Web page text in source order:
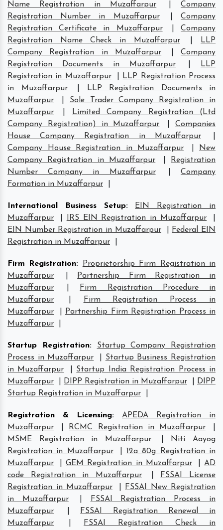
Name Registration in Muzaffarpur |Company
Registration Number in Muzaffarpur
|Company
Registration Certificate in Muzaffarpur
|Company
Registration Name Check in Muzaffarpur
LLP
Company Registration in Muzaffarpur
|Company
Registration Documents in Muzaffarpur
LLP
Registration in Muzaffarpur
LLP Registration Process
in Muzaffarpur
LLP Registration Documents in
Muzaffarpur
Sole Trader Company Registration in
Muzaffarpur
Limited Company Registration (Ltd
Company Registration) in Muzaffarpur
|Companies
House Company Registration in Muzaffarpur
Company House Registration in Muzaffarpur
New
Company Registration in Muzaffarpur
Registration
Number Company in Muzaffarpur
|Company
Formation in Muzaffarpur
International Business Setup:
EIN Registration in
Muzaffarpur
IRS EIN Registration in Muzaffarpur
EIN Number Registration in Muzaffarpur
Federal EIN
Registration in Muzaffarpur
Firm Registration:
Proprietorship Firm Registration in
Muzaffarpur
Partnership Firm Registration in
Muzaffarpur
Firm Registration Procedure in
Muzaffarpur
Firm Registration Process in
Muzaffarpur
Partnership Firm Registration Process in
Muzaffarpur
Startup Registration:
Startup Company Registration
Process in Muzaffarpur
Startup Business Registration
in Muzaffarpur
Startup India Registration Process in
Muzaffarpur
DIPP Registration in Muzaffarpur
DIPP
Startup Registration in Muzaffarpur
Registration & Licensing:
APEDA Registration in
Muzaffarpur
RCMC Registration in Muzaffarpur
MSME Registration in Muzaffarpur
Niti Aayog
Registration in Muzaffarpur
|12a 80g Registration in
Muzaffarpur
|GEM Registration in Muzaffarpur |AD
code Registration in Muzaffarpur
FSSAI License
Registration in Muzaffarpur
FSSAI New Registration
in Muzaffarpur
FSSAI Registration Process in
Muzaffarpur
FSSAI Registration Renewal in
Muzaffarpur
FSSAI Registration Check in